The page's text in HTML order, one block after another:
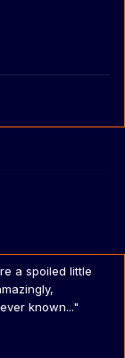
a spoiled little
known..."